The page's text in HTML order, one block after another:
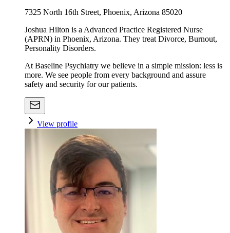
7325 North 16th Street, Phoenix, Arizona 85020
Joshua Hilton is a Advanced Practice Registered Nurse
(APRN) in Phoenix, Arizona. They treat Divorce, Burnout,
Personality Disorders.
At Baseline Psychiatry we believe in a simple mission: less is
more. We see people from every background and assure
safety and security for our patients.
View profile